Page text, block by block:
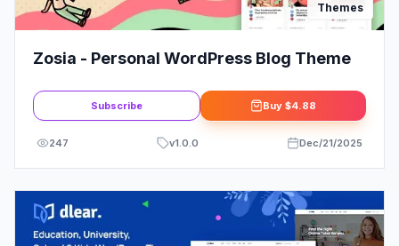
Themes
Zosia - Personal WordPress Blog Theme
Subscribe Buy $4.88
247 v1.0.0 Dec/21/2025